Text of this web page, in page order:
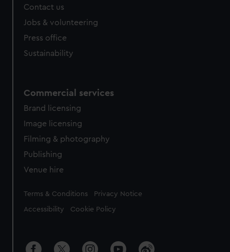
Contact us
Jobs & volunteering
Press office
Sustainability
Commercial services
Brand licensing
Image licensing
Filming & photography
Publishing
Venue hire
Legal
Terms & Conditions Privacy Notice
Accessibility Cookie Policy